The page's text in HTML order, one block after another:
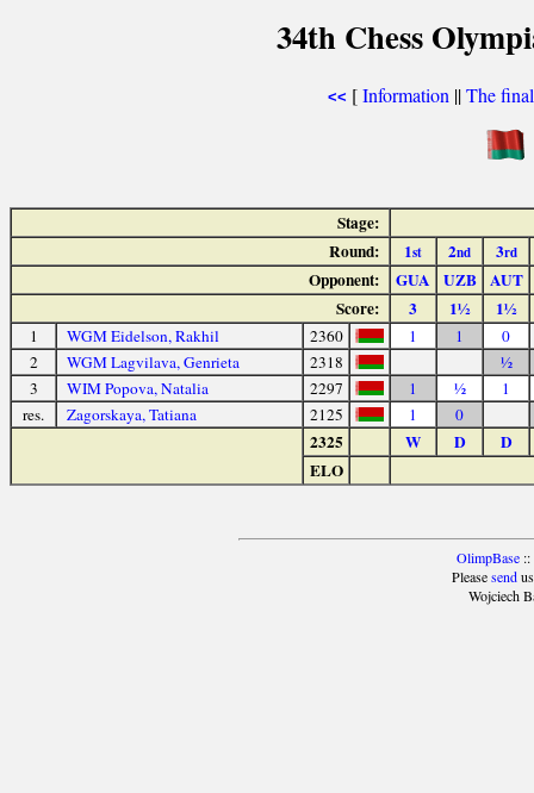
34th Chess
<< [Information ||The
Stage:
Round:
1st 2nd 3rd
Opponent: GUA UZB AUT
Score:
3 1½ 1½
1 WGM Eidelson, Rakhil 2360 1 1
0
2
WGM Lagvilava, Genrieta 2318
½
3
WIM Popova, Natalia 2297 1 ½
1
res.
Zagorskaya, Tatiana 2125 1 0
2325 W D
D
ELO
OlimpBase::
Pleasesendus
Wojciech